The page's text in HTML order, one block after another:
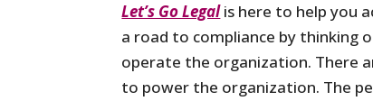
Let’s Go Legalis here to help you
a road to compliance by thinking
operate the organization. There
to power the organization. The